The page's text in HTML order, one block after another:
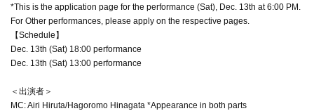
*This is the application page for the performance (Sat), Dec. 13th at 6:00 PM.
For Other performances, please apply on the respective pages.
【Schedule】
Dec. 13th (Sat) 18:00 performance
Dec. 13th (Sat) 13:00 performance
＜出演者＞
MC: Airi Hiruta/Hagoromo Hinagata *Appearance in both parts